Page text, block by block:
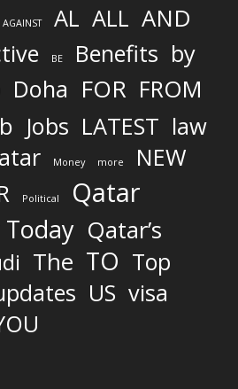
AGAINST AL ALL AND
BE Benefits by
Doha FOR FROM
Jobs LATEST law
Money more NEW
Political Qatar
Qatar’s
The TO Top
US visa